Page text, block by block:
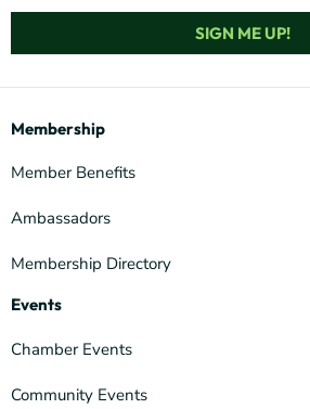
SIGN ME UP!
Membership
Member Benefits
Ambassadors
Membership Directory
Events
Chamber Events
Community Events